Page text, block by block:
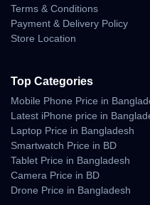
Terms & Conditions
Payment & Delivery Policy
Store Location
Top Categories
Mobile Phone Price in
Latest iPhone price in
Laptop Price in Bangladesh
Smartwatch Price in BD
Tablet Price in Bangladesh
Camera Price in BD
Drone Price in Bangladesh